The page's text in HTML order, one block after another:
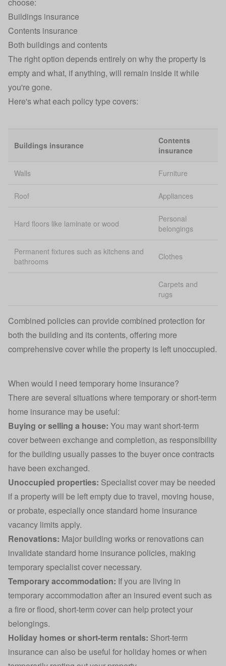
Buildings insurance
Contents insurance
Both buildings and contents
The right option depends entirely on why the property is
empty and what, if anything, will remain inside it while
you're gone.
Here's what each policy type covers:
Buildings insurance
Contents
insurance
Walls Furniture
Roof Appliances
Hard floors like laminate or wood
Personal
belongings
Permanent fixtures such as kitchens and
bathrooms
Clothes
Carpets and
rugs
Combined policies can provide combined protection for
both the building and its contents, offering more
comprehensive cover while the property is left unoccupied.
When would I need temporary home insurance?
There are several situations where temporary or short-term
home insurance may be useful:
Buying or selling a house: You may want short-term
cover between exchange and completion, as responsibility
for the building usually passes to the buyer once contracts
have been exchanged.
Unoccupied properties: Specialist cover may be needed
if a property will be left empty due to travel, moving house,
or probate, especially once standard home insurance
vacancy limits apply.
Renovations: Major building works or renovationscan
invalidate standard home insurance policies, making
temporary specialist cover necessary.
Temporary accommodation: If you are living in
temporary accommodation after an insured event such as
a fire or flood, short-term cover can help protect your
belongings.
Holiday homes or short-term rentals: Short-term
insurance can also be useful for holiday homesor when